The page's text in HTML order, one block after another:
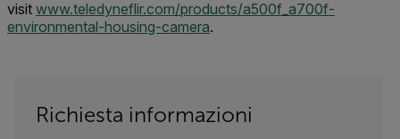
visit www.teledyneflir.com/products/a500f_a700f-
environmental-housing-camera.
Richiesta informazioni